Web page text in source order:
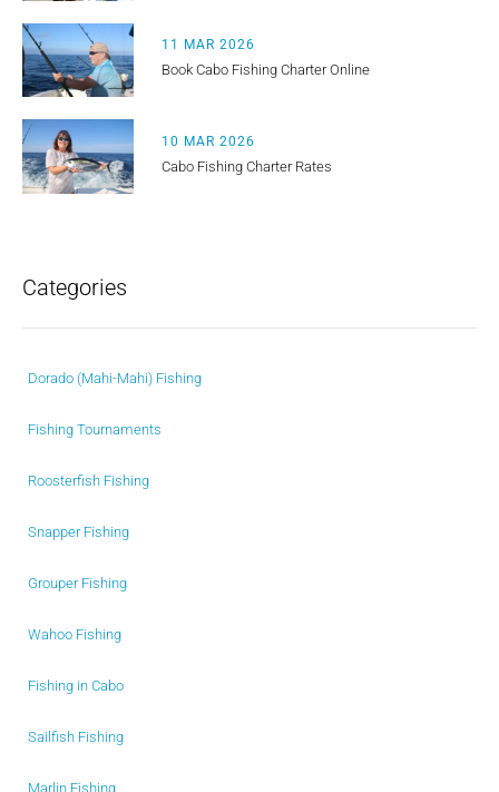
11 MAR 2026
Book Cabo Fishing Charter Online
10 MAR 2026
Cabo Fishing Charter Rates
Categories
Dorado (Mahi-Mahi) Fishing
Fishing Tournaments
Roosterfish Fishing
Snapper Fishing
Grouper Fishing
Wahoo Fishing
Fishing in Cabo
Sailfish Fishing
Marlin Fishing